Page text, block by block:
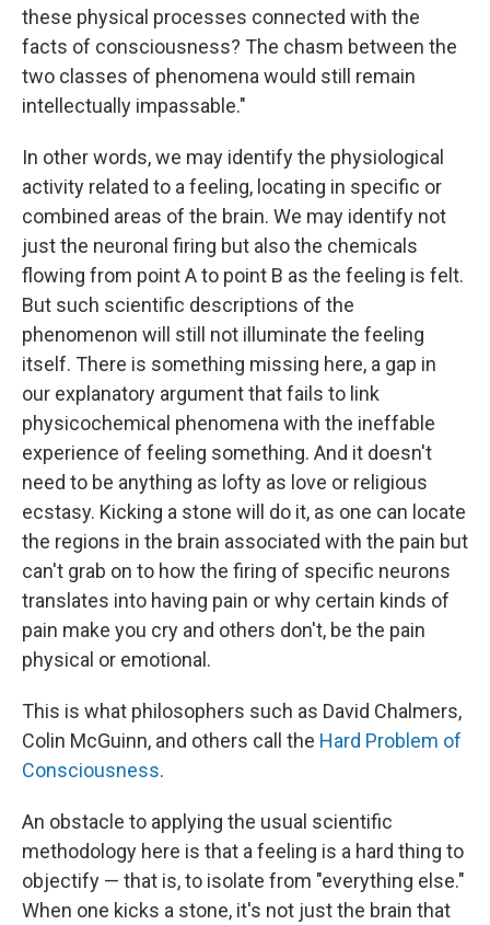
these physical processes connected with the
facts of consciousness? The chasm between the
two classes of phenomena would still remain
intellectually impassable."
In other words, we may identify the physiological
activity related to a feeling, locating in specific or
combined areas of the brain. We may identify not
just the neuronal firing but also the chemicals
flowing from point A to point B as the feeling is felt.
But such scientific descriptions of the
phenomenon will still not illuminate the feeling
itself. There is something missing here, a gap in
our explanatory argument that fails to link
physicochemical phenomena with the ineffable
experience of feeling something. And it doesn't
need to be anything as lofty as love or religious
ecstasy. Kicking a stone will do it, as one can locate
the regions in the brain associated with the pain but
can't grab on to how the firing of specific neurons
translates into having pain or why certain kinds of
pain make you cry and others don't, be the pain
physical or emotional.
This is what philosophers such as David Chalmers,
Colin McGuinn, and others call the Hard Problem of
Consciousness.
An obstacle to applying the usual scientific
methodology here is that a feeling is a hard thing to
objectify — that is, to isolate from "everything else."
When one kicks a stone, it's not just the brain that